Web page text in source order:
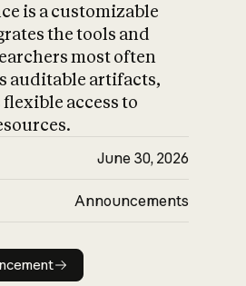
is a customizable
the tools and
most often
auditable artifacts,
access to
June 30, 2026
Announcements
announcement